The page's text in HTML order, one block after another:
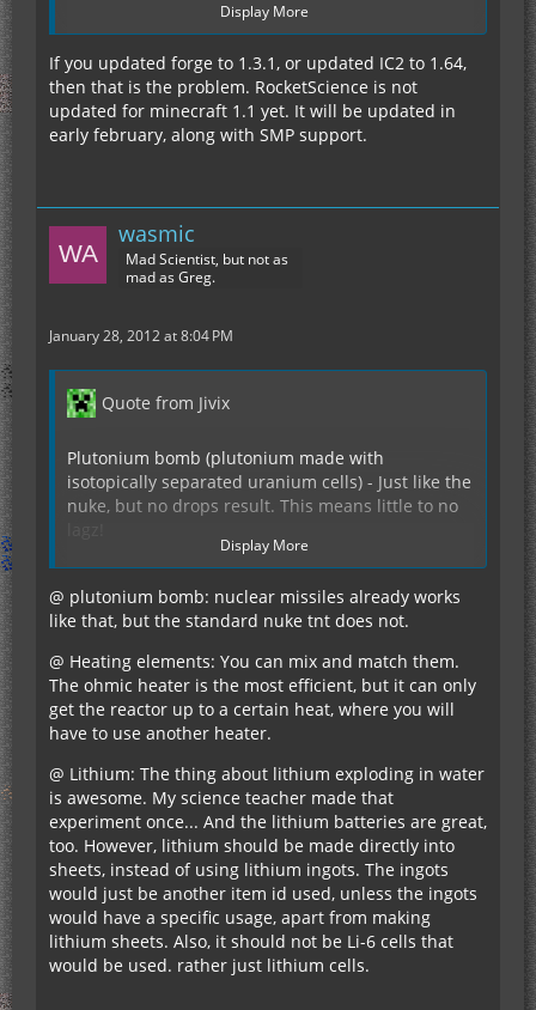
I changed the 2 conflicting block ID's to 199 and
200 (which wernt taken)
So far thats it...
List of mods...
Modified Technic for 1.0 (removed railcraft,
Advanced machines for 1.43
Computer Craft
Display More
If you updated forge to 1.3.1, or updated IC2 to 1.64,
then that is the problem. RocketScience is not
updated for minecraft 1.1 yet. It will be updated in
early february, along with SMP support.
wasmic
Mad Scientist, but not as
mad as Greg.
January 28, 2012 at 8:04 PM
Quote from Jivix
Plutonium bomb (plutonium made with
isotopically separated uranium cells) - Just like the
nuke, but no drops result. This means little to no
Superconductor coil should be more expensive. By
the time I had enough materials to fashion the
fusion reactor, I had way more than enough coal,
redstone, and 1/4 stack of gold blocks which was
more than enough to make a coil. Maybe 4
redstone/2 gold bars per piece? So you have to
actually spend some effort making it. (Nobody
something to spend it on).
Speaking of the fusion reactor, is it required to
have all 3 heating elements? Can I mix & match
them? What is the differences between them? I've
only played around with it a little bit.
The autominer is the single coolest thing I have
ever seen. Any chances of changing the recipe to
use a personal chest and doubling the inventory
space? That way your resources could be
protected while they are flying around in SMP.
Display More
@ plutonium bomb: nuclear missiles already works
like that, but the standard nuke tnt does not.
@ Heating elements: You can mix and match them.
The ohmic heater is the most efficient, but it can only
get the reactor up to a certain heat, where you will
have to use another heater.
@ Lithium: The thing about lithium exploding in water
is awesome. My science teacher made that
experiment once... And the lithium batteries are great,
too. However, lithium should be made directly into
sheets, instead of using lithium ingots. The ingots
would just be another item id used, unless the ingots
would have a specific usage, apart from making
lithium sheets. Also, it should not be Li-6 cells that
would be used. rather just lithium cells.